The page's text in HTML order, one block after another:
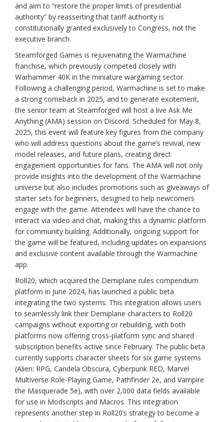
and aim to “restore the proper limits of presidential
authority” by reasserting that tariff authority is
constitutionally granted exclusively to Congress, not the
executive branch.
Steamforged Games is rejuvenating the Warmachine
franchise, which previously competed closely with
Warhammer 40K in the miniature wargaming sector.
Following a challenging period, Warmachine is set to make
a strong comeback in 2025, and to generate excitement,
the senior team at Steamforged will host a live Ask Me
Anything (AMA) session on Discord. Scheduled for May 8,
2025, this event will feature key figures from the company
who will address questions about the game’s revival, new
model releases, and future plans, creating direct
engagement opportunities for fans. The AMA will not only
provide insights into the development of the Warmachine
universe but also includes promotions such as giveaways of
starter sets for beginners, designed to help newcomers
engage with the game. Attendees will have the chance to
interact via video and chat, making this a dynamic platform
for community building. Additionally, ongoing support for
the game will be featured, including updates on expansions
and exclusive content available through the Warmachine
app.
Roll20, which acquired the Demiplane rules compendium
platform in June 2024, has launched a public beta
integrating the two systems. This integration allows users
to seamlessly link their Demiplane characters to Roll20
campaigns without exporting or rebuilding, with both
platforms now offering cross-platform sync and shared
subscription benefits active since February. The public beta
currently supports character sheets for six game systems
(Alien: RPG, Candela Obscura, Cyberpunk RED, Marvel
Multiverse Role-Playing Game, Pathfinder 2e, and Vampire
the Masquerade 5e), with over 2,000 data fields available
for use in Modscripts and Macros. This integration
represents another step in Roll20’s strategy to become a